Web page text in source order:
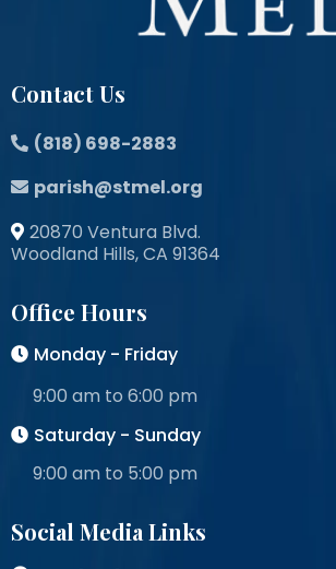
Contact Us
(818) 698-2883
parish@stmel.org
20870 Ventura Blvd.
Woodland Hills, CA 91364
Office Hours
Monday - Friday
9:00 am to 6:00 pm
Saturday - Sunday
9:00 am to 5:00 pm
Social Media Links